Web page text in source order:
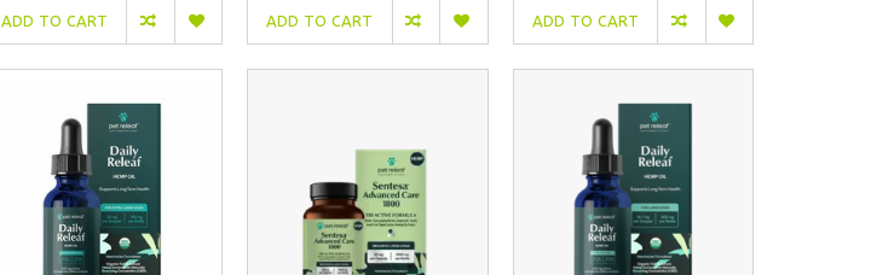
ADD TO CART ADD TO CART ADD TO CART